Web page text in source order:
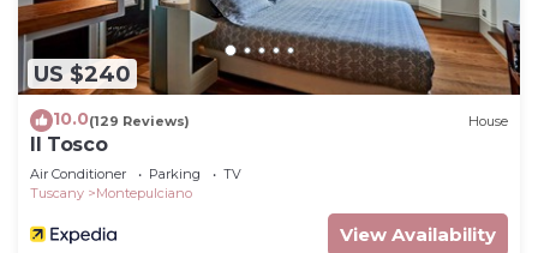
US $240
10.0(129 Reviews) House
Il Tosco
Air Conditioner Parking
TV
Tuscany
Montepulciano
View Availability